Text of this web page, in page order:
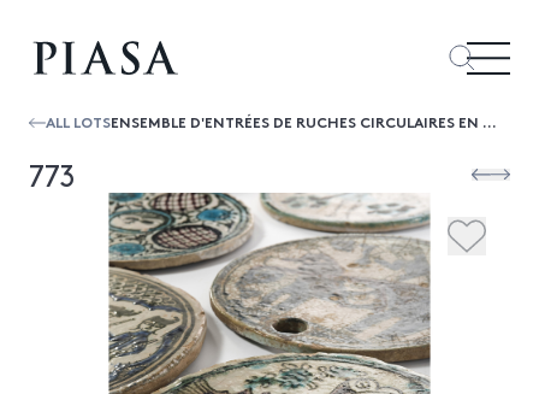
ALL LOTS ENSEMBLE D'ENTRÉES DE RUCHES CIRCULAIRES EN CÉRAMIQUE, IRAN
773